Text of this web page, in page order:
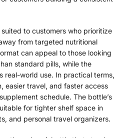
to customers who prioritize
from targeted nutritional
can appeal to those looking
standard pills, while the
world use. In practical terms,
easier travel, and faster access
schedule. The bottle’s
for tighter shelf space in
and personal travel organizers.